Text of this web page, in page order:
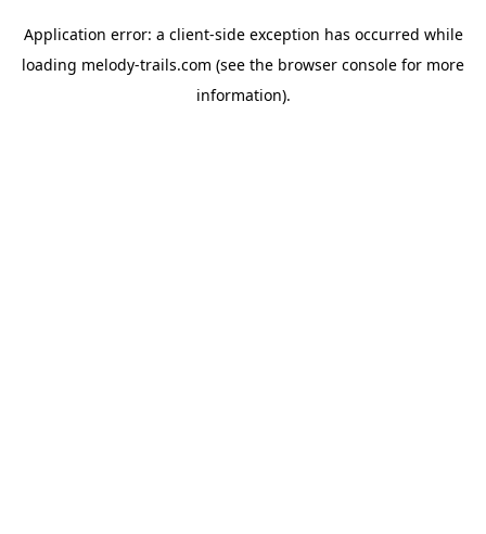
Application error: a client-side exception has occurred while
loading melody-trails.com (see the browser console for more
information).